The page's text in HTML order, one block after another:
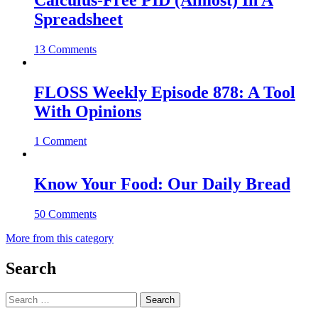
Spreadsheet
13 Comments
FLOSS Weekly Episode 878: A Tool
With Opinions
1 Comment
Know Your Food: Our Daily Bread
50 Comments
More from this category
Search
Search
for: